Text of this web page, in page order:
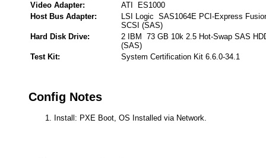
Video Adapter:
ATI ES1000
Host Bus Adapter:
LSI Logic SAS1064E PCI-Express
SCSI (SAS)
Hard Disk Drive:
2 IBM 73 GB 10k 2.5 Hot-Swap SAS
(SAS)
Test Kit:
System Certification Kit 6.6.0-34.1
Config Notes
Install: PXE Boot, OS Installed via Network.